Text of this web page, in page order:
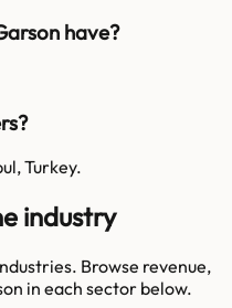
have?
Turkey.
industry
Browse revenue,
in each sector below.